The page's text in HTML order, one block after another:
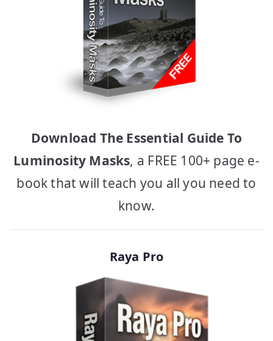
Download The Essential Guide To
Luminosity Masks, a FREE 100+ page e-
book that will teach you all you need to
know.
Raya Pro